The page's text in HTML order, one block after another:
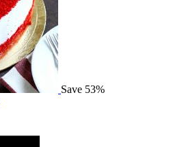
Save 53%